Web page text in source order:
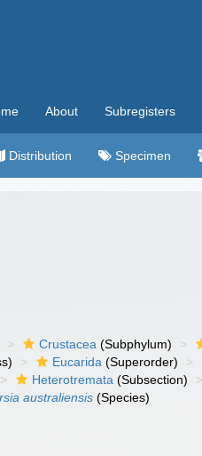
About Subregisters
Distribution Specimen
Crustacea (Subphylum)
Eucarida (Superorder)
Heterotremata (Subsection)
australiensis (Species)